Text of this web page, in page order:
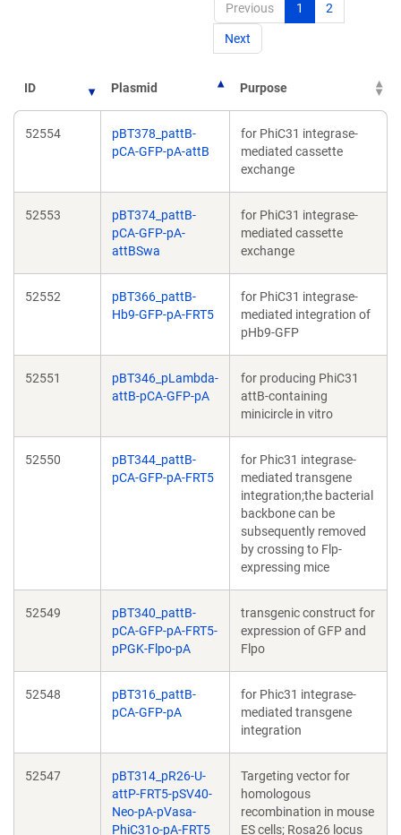
Previous 1 2
Next
ID Plasmid Purpose
52554
pBT378_pattB-
pCA-GFP-pA-attB
for PhiC31 integrase-
mediated cassette
exchange
52553
pBT374_pattB-
pCA-GFP-pA-
attBSwa
for PhiC31 integrase-
mediated cassette
exchange
52552
pBT366_pattB-
Hb9-GFP-pA-FRT5
for PhiC31 integrase-
mediated integration of
pHb9-GFP
52551
pBT346_pLambda-
attB-pCA-GFP-pA
for producing PhiC31
attB-containing
minicircle in vitro
52550
pBT344_pattB-
pCA-GFP-pA-FRT5
for Phic31 integrase-
mediated transgene
integration;the bacterial
backbone can be
subsequently removed
by crossing to Flp-
expressing mice
52549
pBT340_pattB-
pCA-GFP-pA-FRT5-
pPGK-Flpo-pA
transgenic construct for
expression of GFP and
Flpo
52548
pBT316_pattB-
pCA-GFP-pA
for Phic31 integrase-
mediated transgene
integration
52547
pBT314_pR26-U-
attP-FRT5-pSV40-
Neo-pA-pVasa-
PhiC31o-pA-FRT5
Targeting vector for
homologous
recombination in mouse
ES cells; Rosa26 locus